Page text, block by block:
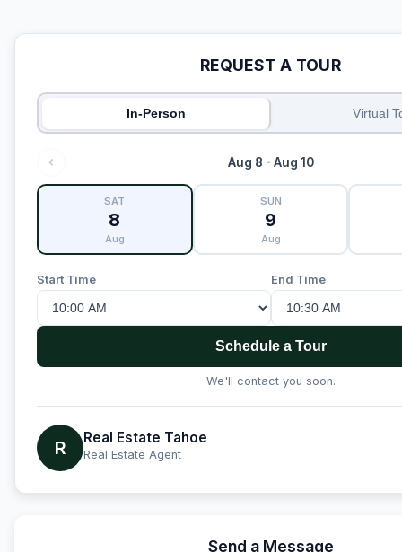
REQUEST A TOUR
In-Person Virtual
Aug 8 - Aug 10
SAT
8
Aug
SUN
9
Aug
Start Time End Time
Schedule a Tour
We'll contact you soon.
R Real Estate Tahoe
Real Estate Agent
Send a Message